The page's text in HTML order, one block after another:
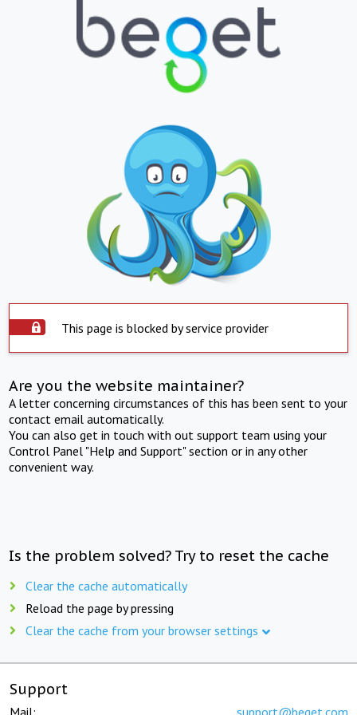
This page is blocked by service provider
Are you the website maintainer?
A letter concerning circumstances of this has been sent to your
contact email automatically.
You can also get in touch with out support team using your
Control Panel "Help and Support" section or in any other
convenient way.
Is the problem solved? Try to reset the cache
Clear the cache automatically
Reload the page by pressing
Clear the cache from your browser settings
Support
Mail: support@beget.com